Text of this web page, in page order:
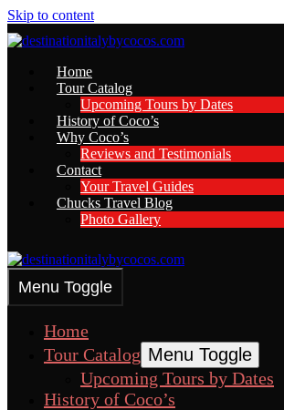
Skip to content
Home
Tour Catalog
Upcoming Tours by Dates
History of Coco’s
Why Coco’s
Reviews and Testimonials
Contact
Your Travel Guides
Chucks Travel Blog
Photo Gallery
Menu Toggle
Home
Tour Catalog Menu Toggle
Upcoming Tours by Dates
History of Coco’s